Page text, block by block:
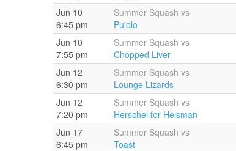
Jun 10
6:45 pm
Summer Squash vs
Pu'olo
Jun 10
7:55 pm
Summer Squash vs
Chopped Liver
Jun 12
6:30 pm
Summer Squash vs
Lounge Lizards
Jun 12
7:20 pm
Summer Squash vs
Herschel for Heisman
Jun 17
6:45 pm
Summer Squash vs
Toast